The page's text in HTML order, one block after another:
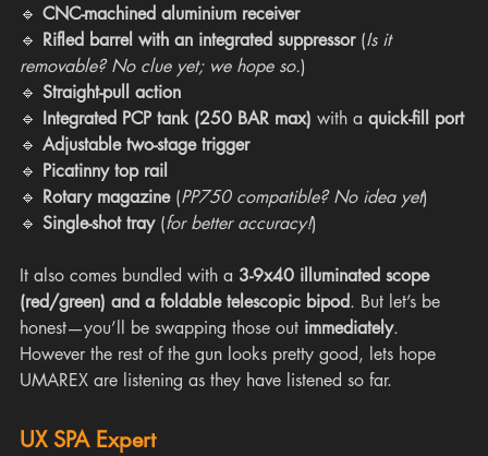
🔹 CNC-machined aluminium receiver
🔹 Rifled barrel with an integrated suppressor (Is it
removable? No clue yet; we hope so.)
🔹 Straight-pull action
🔹 Integrated PCP tank (250 BAR max) with a quick-fill port
🔹 Adjustable two-stage trigger
🔹 Picatinny top rail
🔹 Rotary magazine (PP750 compatible? No idea yet)
🔹 Single-shot tray (for better accuracy!)
It also comes bundled with a 3-9x40 illuminated scope
(red/green) and a foldable telescopic bipod. But let’s be
honest—you’ll be swapping those out immediately.
However the rest of the gun looks pretty good, lets hope
UMAREX are listening as they have listened so far.
UX SPA Expert